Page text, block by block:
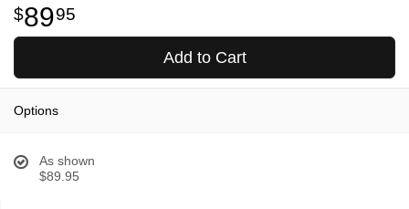
8995
Add to Cart
Options
As shown
$89.95